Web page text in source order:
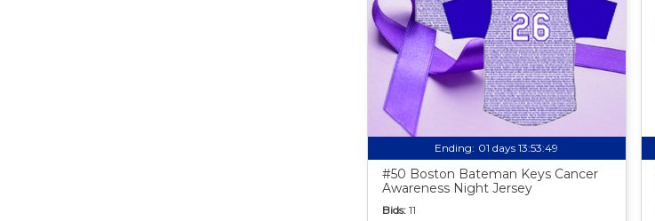
Ending: 01 days 13:53:48
#50 Boston Bateman Keys Cancer
Awareness Night Jersey
Bids: 11